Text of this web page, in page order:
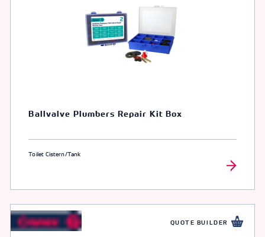
Ballvalve Plumbers Repair Kit Box
Toilet Cistern/Tank
QUOTE BUILDER